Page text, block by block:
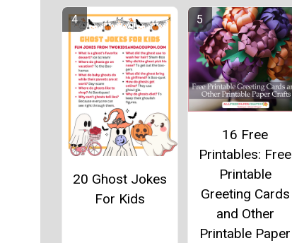
20 Ghost Jokes
For Kids
16 Free
Printables: Free
Printable
Greeting Cards
and Other
Printable Paper